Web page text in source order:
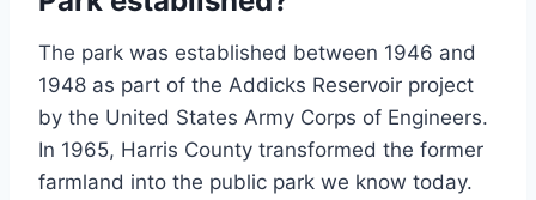
The park was established between 1946 and
1948 as part of the Addicks Reservoir project
by the United States Army Corps of Engineers.
In 1965, Harris County transformed the former
farmland into the public park we know today.